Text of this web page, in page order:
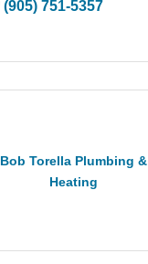
(905) 751-5357
Bob Torella Plumbing &
Heating